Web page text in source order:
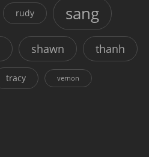
rudy sang
shawn thanh
tracy vernon